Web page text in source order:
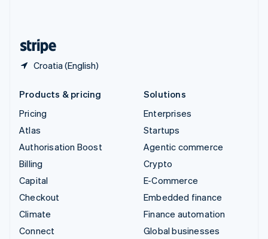
Croatia (English)
Products & pricing
Pricing
Atlas
Authorisation Boost
Billing
Capital
Checkout
Climate
Connect
Solutions
Enterprises
Startups
Agentic commerce
Crypto
E-Commerce
Embedded finance
Finance automation
Global businesses